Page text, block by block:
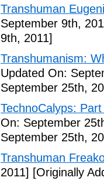
Transhuman
September 9th,
9th, 2011]
Transhumanism:
Updated On:
September 25th,
TechnoCalyps:
On: September
September 25th,
Transhuman
2011] [Originally